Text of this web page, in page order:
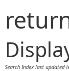
Search Index last updated